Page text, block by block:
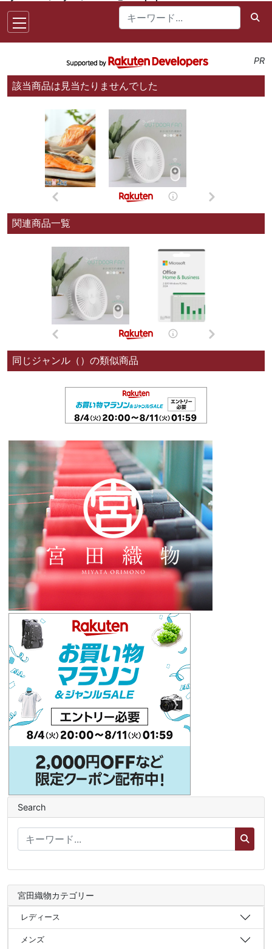
PR
該当商品は見当たりませんでした
関連商品一覧
同じジャンル（）の類似商品
Search
宮田織物カテゴリー
レディース
メンズ